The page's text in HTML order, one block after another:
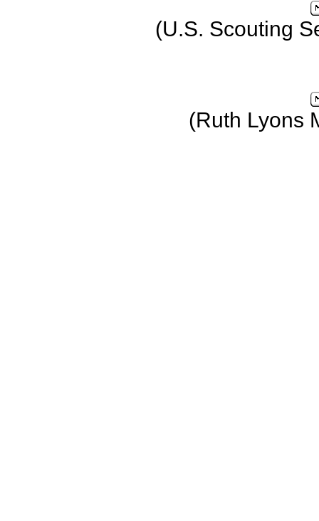
(U.S. Scouting
(Ruth Lyons